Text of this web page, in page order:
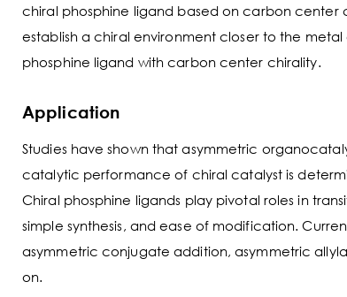
chiral phosphine ligand based on carbon center
establish a chiral environment closer to the
phosphine ligand with carbon center chirality.
Application
Studies have shown that asymmetric
catalytic performance of chiral catalyst is
Chiral phosphine ligands play pivotal roles in
simple synthesis, and ease of modification.
asymmetric conjugate addition, asymmetric
on.